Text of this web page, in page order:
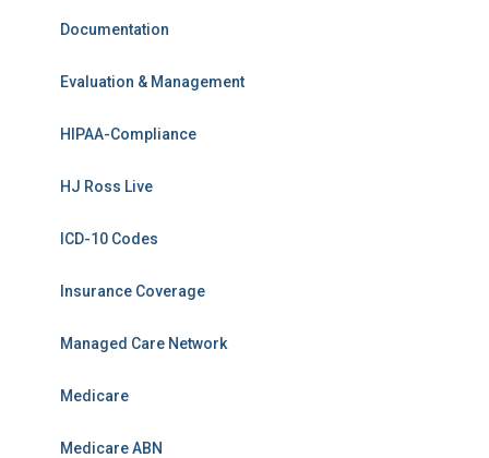
Documentation
Evaluation & Management
HIPAA-Compliance
HJ Ross Live
ICD-10 Codes
Insurance Coverage
Managed Care Network
Medicare
Medicare ABN